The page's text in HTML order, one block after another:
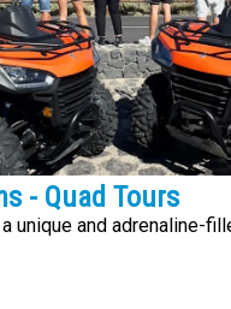
- Quad Tours
unique and adrenaline-